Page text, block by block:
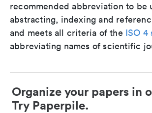
recommended abbreviation to be
abstracting, indexing and
and meets all criteria of the ISO 4
abbreviating names of scientific
Organize your papers in
Try Paperpile.